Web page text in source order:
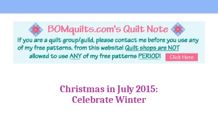
Christmas in July 2015:
Celebrate Winter